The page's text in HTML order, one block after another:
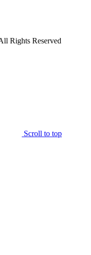
Rights Reserved
Scroll to top